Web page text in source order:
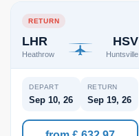
RETURN
LHR
Heathrow
HSV
Huntsville
DEPART
Sep 10, 26
RETURN
Sep 19, 26